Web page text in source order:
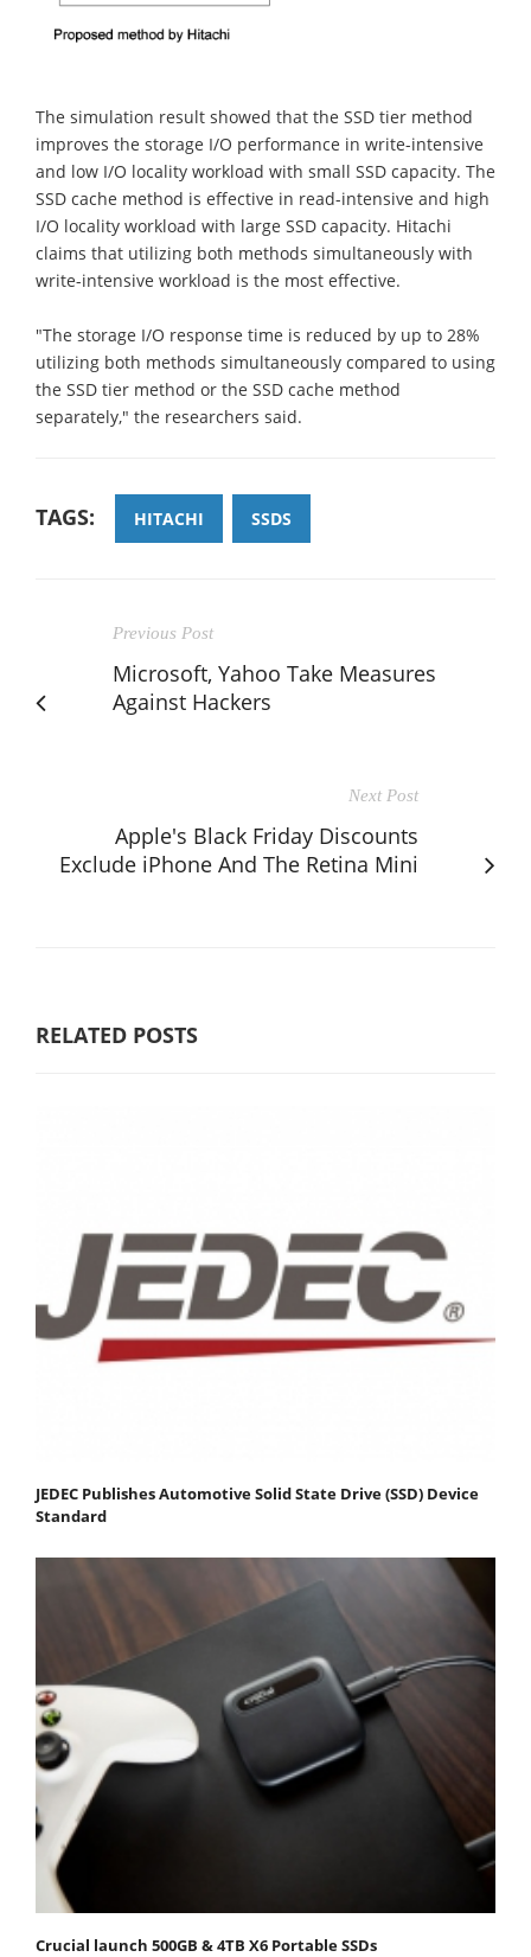
The simulation result showed that the SSD tier method
improves the storage I/O performance in write-intensive
and low I/O locality workload with small SSD capacity. The
SSD cache method is effective in read-intensive and high
I/O locality workload with large SSD capacity. Hitachi
claims that utilizing both methods simultaneously with
write-intensive workload is the most effective.
"The storage I/O response time is reduced by up to 28%
utilizing both methods simultaneously compared to using
the SSD tier method or the SSD cache method
separately," the researchers said.
TAGS: HITACHI SSDS
Previous Post
Microsoft, Yahoo Take Measures
Against Hackers
Next Post
Apple's Black Friday Discounts
Exclude iPhone And The Retina Mini
RELATED POSTS
JEDEC Publishes Automotive Solid State Drive (SSD) Device
Standard
Crucial launch 500GB & 4TB X6 Portable SSDs